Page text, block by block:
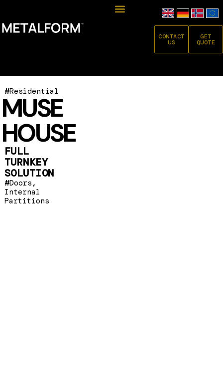
CONTACT
US
GET
QUOTE
#Residential
MUSE
HOUSE
FULL
TURNKEY
SOLUTION
#Doors ,
Internal
Partitions